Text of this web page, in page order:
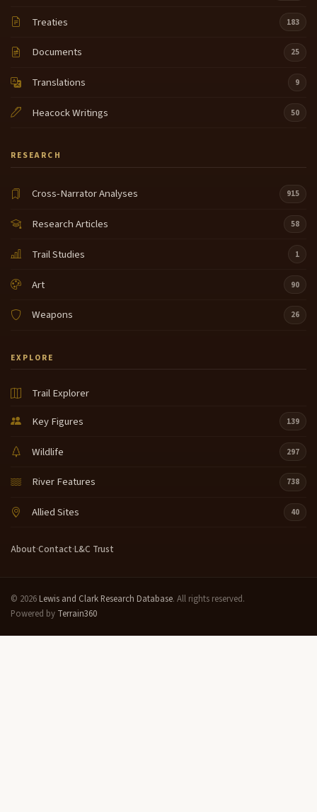
Treaties 183
Documents 25
Translations 9
Heacock Writings 50
RESEARCH
Cross-Narrator Analyses 915
Research Articles 58
Trail Studies 1
Art 90
Weapons 26
EXPLORE
Trail Explorer
Key Figures
139
Wildlife 297
River Features 738
Allied Sites 40
About·Contact·L&C Trust
© 2026 Lewis and Clark Research Database. All rights reserved.
Powered by Terrain360